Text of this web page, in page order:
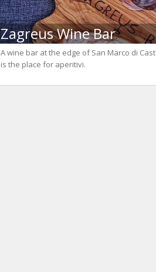
Zagreus Wine Bar
A wine bar at the edge of San Marco di
is the place for aperitivi.